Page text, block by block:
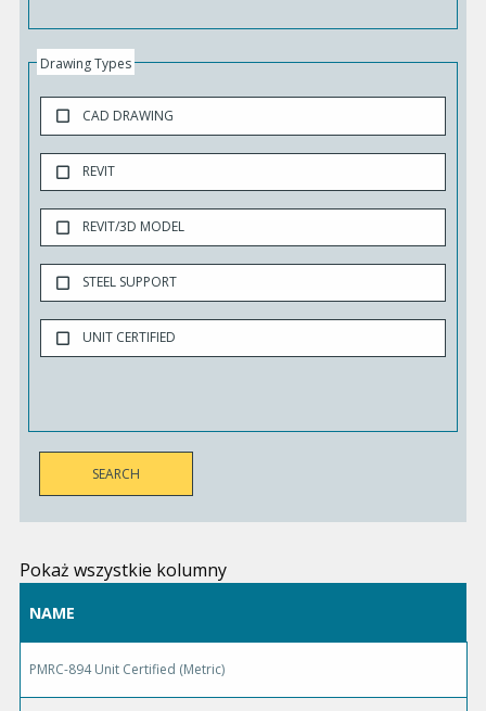
Drawing Types
CAD DRAWING
REVIT
REVIT/3D MODEL
STEEL SUPPORT
UNIT CERTIFIED
Pokaż wszystkie kolumny
NAME
PMRC-894 Unit Certified (Metric)